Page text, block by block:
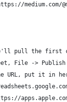
medium.com/
pull the first
File -> Publish
URL, put it in